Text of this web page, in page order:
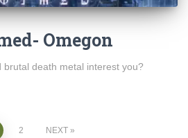
Omegon
brutal death metal interest you?
2 NEXT